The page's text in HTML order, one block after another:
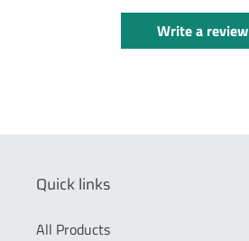
Write a review
Quick links
All Products